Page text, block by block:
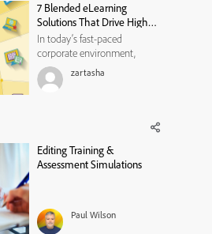
7 Blended eLearning
Solutions That Drive Higher
Engagement and Results
In today’s fast-paced
corporate environment,
organizations are constantly
seeking ways to maximize
Blended e learning solutions
changer, combining the
flexibility of onlin...
zartasha
Editing Training &
Assessment Simulations
Paul Wilson